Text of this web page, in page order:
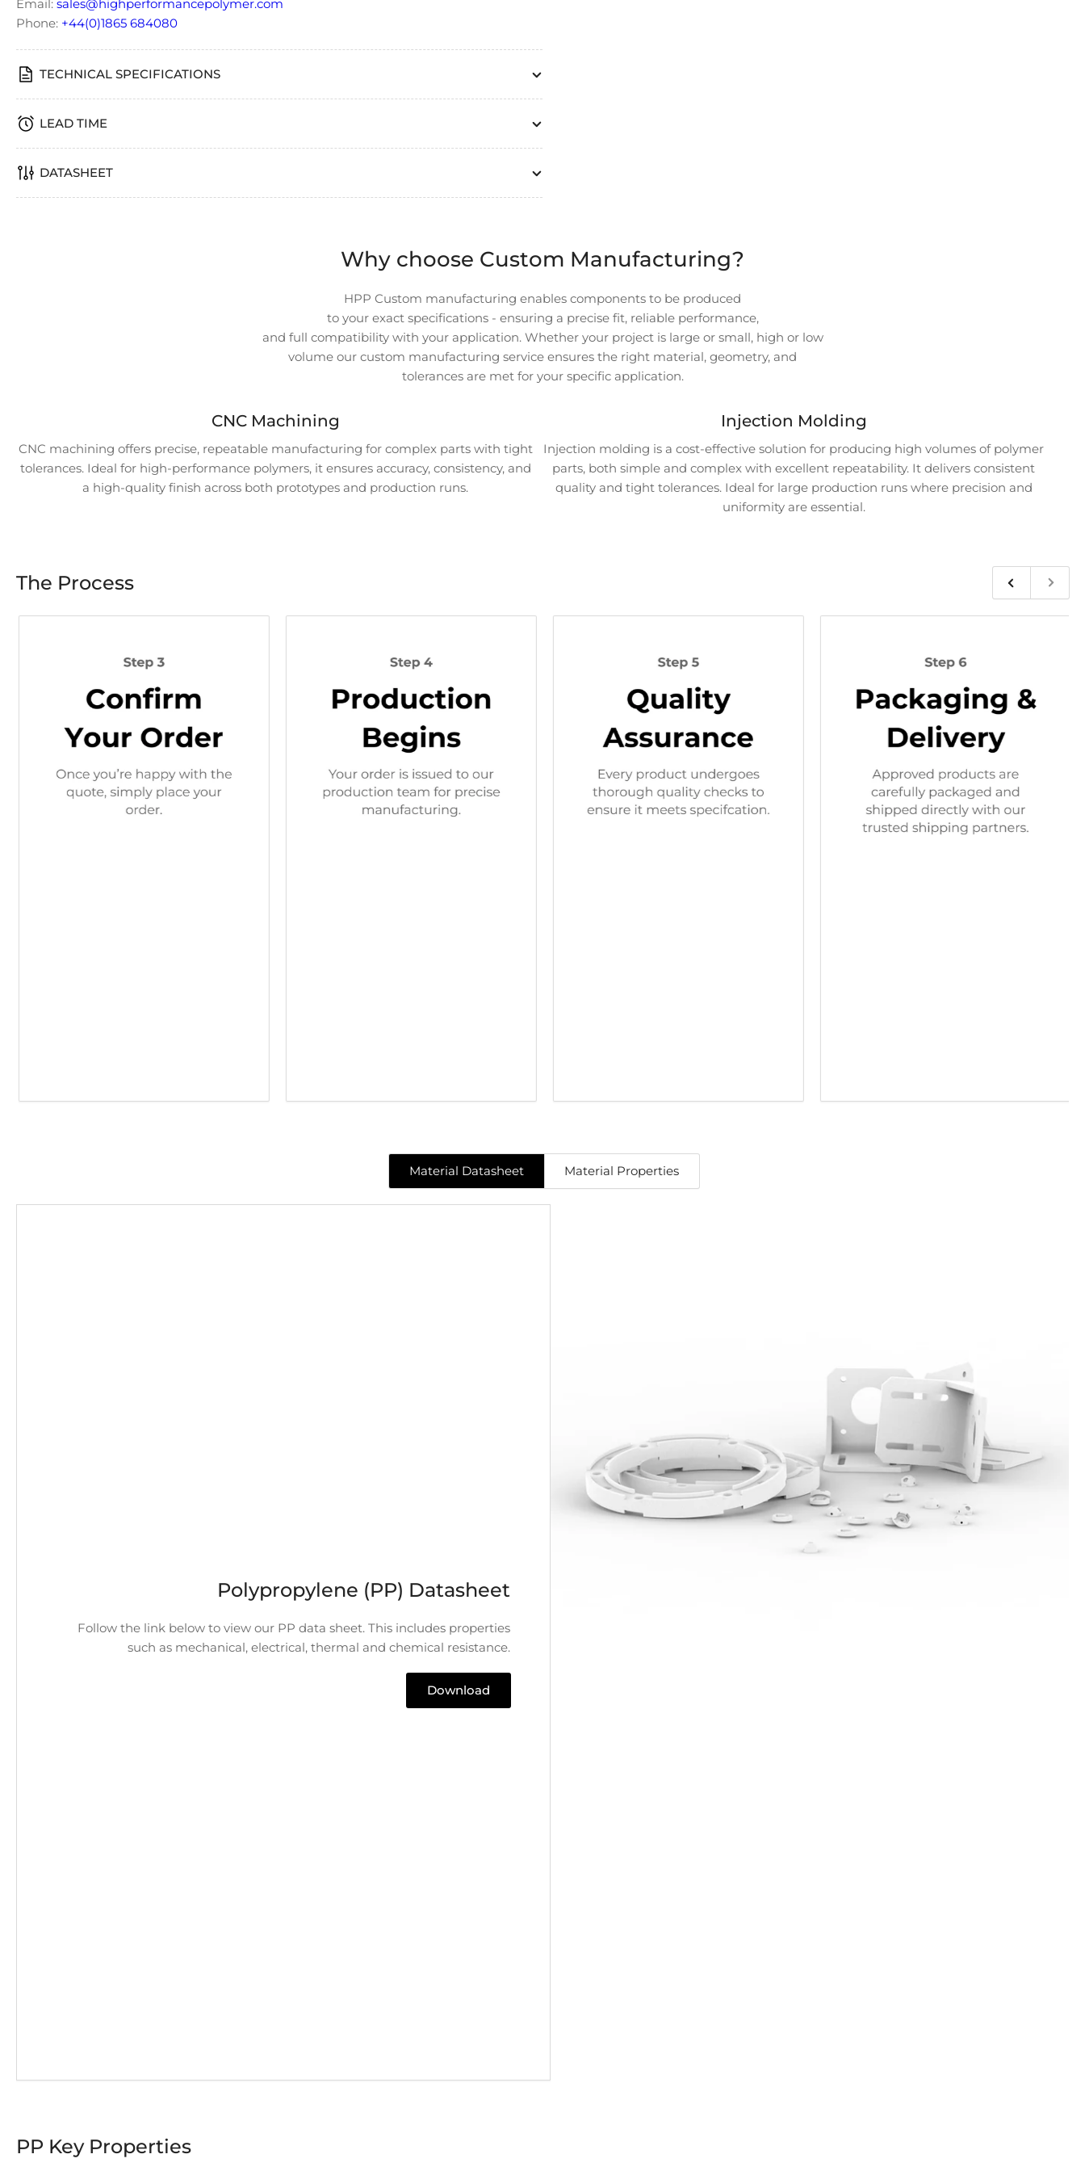
image
4
Email: sales@highperformancepolymer.com
Phone: +44(0)1865 684080
TECHNICAL SPECIFICATIONS
LEAD TIME
DATASHEET
Why choose Custom Manufacturing?
HPP Custom manufacturing enables components to be produced
to your exact specifications - ensuring a precise fit, reliable performance,
and full compatibility with your application. Whether your project is large or small, high or low
volume our custom manufacturing service ensures the right material, geometry, and
tolerances are met for your specific application.
CNC Machining
CNC machining offers precise, repeatable manufacturing for complex parts with tight
tolerances. Ideal for high-performance polymers, it ensures accuracy, consistency, and
a high-quality finish across both prototypes and production runs.
Injection Molding
Injection molding is a cost-effective solution for producing high volumes of polymer
parts, both simple and complex with excellent repeatability. It delivers consistent
quality and tight tolerances. Ideal for large production runs where precision and
uniformity are essential.
The Process
Previous
slide
Next
slide
Material Datasheet Material Properties
Polypropylene (PP) Datasheet
Follow the link below to view our PP data sheet. This includes properties
such as mechanical, electrical, thermal and chemical resistance.
Download
PP Key Properties